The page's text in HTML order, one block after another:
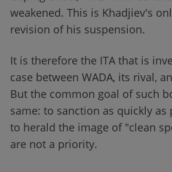
weakened. This is Khadjiev's
revision of his suspension.
It is therefore the ITA that is
case between WADA, its rival,
But the common goal of such
same: to sanction as quickly as
to herald the image of "clean
are not a priority.